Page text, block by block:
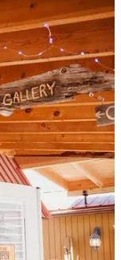
business in support
atsponsorship-
in part by great
Mexico
hearth and spa